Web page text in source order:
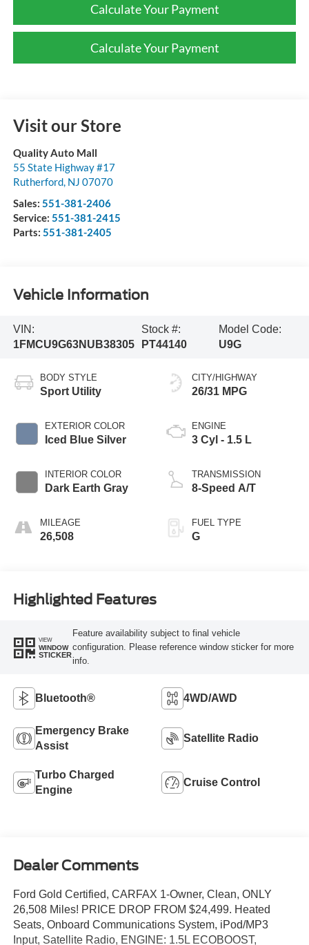
Calculate Your Payment
Calculate Your Payment
Visit our Store
Quality Auto Mall
55 State Highway #17
Rutherford, NJ 07070
Sales: 551-381-2406
Service: 551-381-2415
Parts: 551-381-2405
Vehicle Information
VIN:
1FMCU9G63NUB38305
Stock #:
PT44140
Model Code:
U9G
BODY STYLE
Sport Utility
EXTERIOR COLOR
Iced Blue Silver
INTERIOR COLOR
Dark Earth Gray
MILEAGE
26,508
CITY/HIGHWAY
26/31 MPG
ENGINE
3 Cyl - 1.5 L
TRANSMISSION
8-Speed A/T
FUEL TYPE
G
Highlighted Features
VIEW
WINDOW
STICKER
Feature availability subject to final vehicle
configuration. Please reference window sticker for more
info.
Bluetooth® 4WD/AWD
Emergency Brake
Assist
Satellite Radio
Turbo Charged
Engine
Cruise Control
Dealer Comments
Ford Gold Certified, CARFAX 1-Owner, Clean, ONLY
26,508 Miles! PRICE DROP FROM $24,499. Heated
Seats, Onboard Communications System, iPod/MP3
Input, Satellite Radio, ENGINE: 1.5L ECOBOOST,